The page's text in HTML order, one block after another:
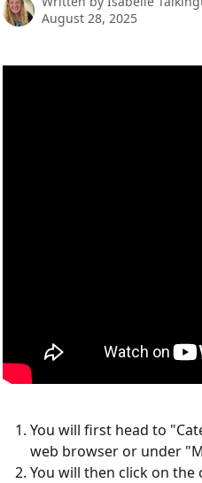
August 28, 2025
You will first head to
web browser or under
You will then click on